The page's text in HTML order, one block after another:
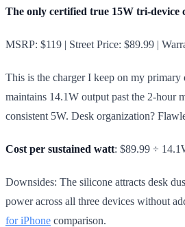
The only certified true 15W tri-device
MSRP: $119 | Street Price: $89.99 |
This is the charger I keep on my
maintains 14.1W output past the 2-hour
consistent 5W. Desk organization?
Cost per sustained watt: $89.99 ÷
Downsides: The silicone attracts desk
power across all three devices without
for iPhone comparison.